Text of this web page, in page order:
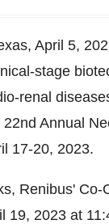
, April 5,
stage
renal
Annual
17-20, 2023.
, Renibus' Co-
19, 2023 at